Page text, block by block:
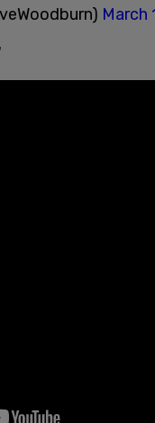
March